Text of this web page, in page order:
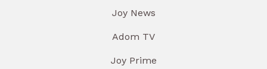
Joy News
Adom TV
Joy Prime